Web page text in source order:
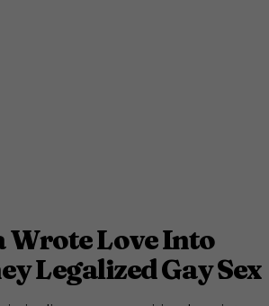
Wrote Love Into
Legalized Gay Sex